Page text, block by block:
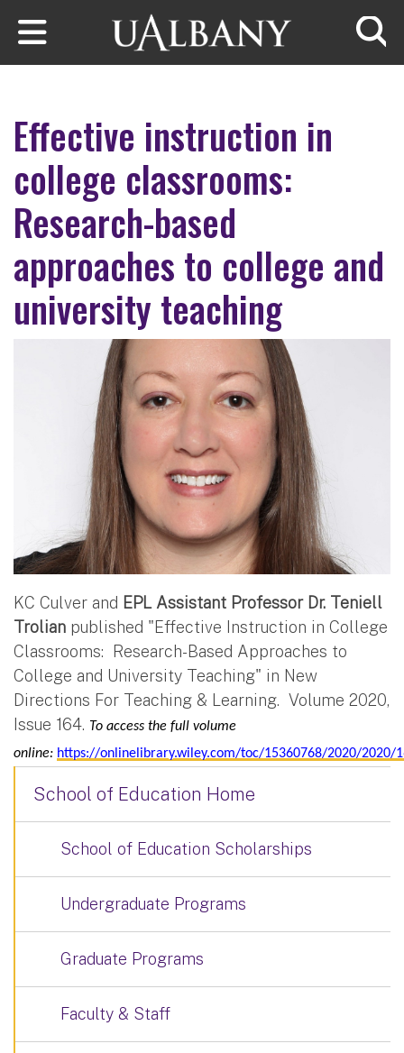
Skip to main content
Effective instruction in
college classrooms:
Research-based
approaches to college and
university teaching
KC Culver and EPL Assistant Professor Dr. Teniell
Trolian published "Effective Instruction in College
Classrooms: Research-Based Approaches to
College and University Teaching" in New
Directions For Teaching & Learning. Volume 2020,
Issue 164. To access the full volume
online: https://onlinelibrary.wiley.com/toc/15360768/2020/2020/
School of Education Home
School of Education Scholarships
Undergraduate Programs
Graduate Programs
Faculty & Staff